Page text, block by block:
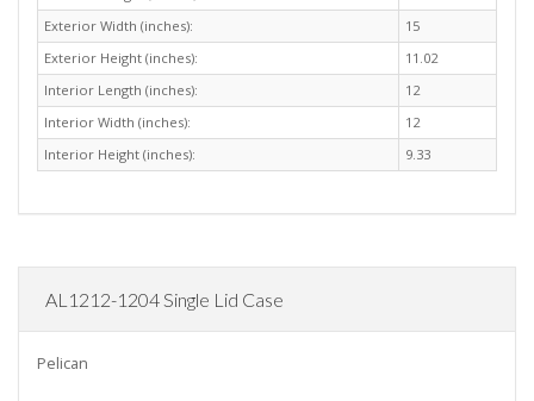
Exterior Width (inches):
15
Exterior Height (inches):
11.02
Interior Length (inches):
12
Interior Width (inches):
12
Interior Height (inches):
9.33
AL1212-1204 Single Lid Case
Pelican